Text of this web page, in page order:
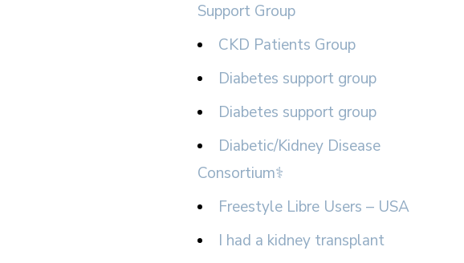
Support Group
CKD Patients Group
Diabetes support group
Diabetes support group
Diabetic/Kidney Disease
Consortium⚕
Freestyle Libre Users – USA
I had a kidney transplant